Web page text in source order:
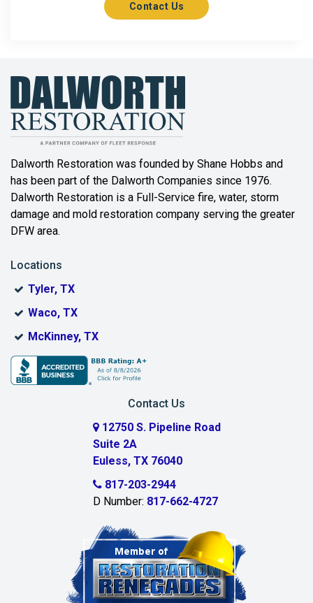
Contact Us
Dalworth Restoration was founded by Shane Hobbs and
has been part of the Dalworth Companies since 1976.
Dalworth Restoration is a Full-Service fire, water, storm
damage and mold restoration company serving the greater
DFW area.
Locations
Tyler, TX
Waco, TX
McKinney, TX
Contact Us
12750 S. Pipeline Road
Suite 2A
Euless, TX 76040
817-203-2944
D Number: 817-662-4727